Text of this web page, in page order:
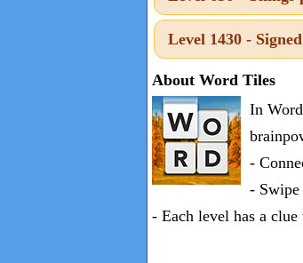
Level 1430 -
About Word Tiles
In
-
-
- Each level has a